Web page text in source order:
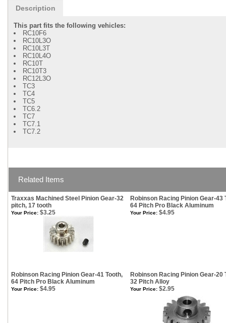
Description
This part fits the following vehicles:
RC10F6
RC10L3O
RC10L3T
RC10L4O
RC10T
RC10T3
RC12L3O
TC3
TC4
TC5
TC6.2
TC7
TC7.1
TC7.2
Related Items
Traxxas Machined Steel Pinion Gear-32
pitch, 17 tooth
Robinson Racing Pinion Gear-43
64 Pitch Pro Black Aluminum
Your Price: $3.25 Your Price: $4.95
Robinson Racing Pinion Gear-41 Tooth,
64 Pitch Pro Black Aluminum
Robinson Racing Pinion Gear-20
32 Pitch Alloy
Your Price: $4.95 Your Price: $2.95